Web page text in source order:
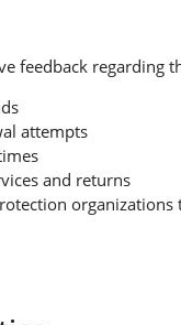
feedback regarding
attempts
and returns